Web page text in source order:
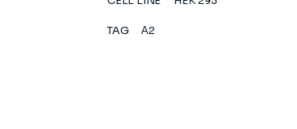
TAG Α2